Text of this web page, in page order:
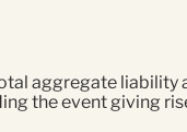
aggregate
the event giving